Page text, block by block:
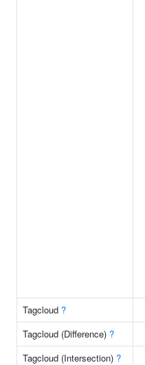
Tagcloud ?
Tagcloud (Difference) ?
Tagcloud (Intersection) ?